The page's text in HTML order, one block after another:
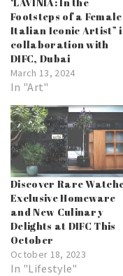
Footsteps of a Female
Italian Iconic Artist”
collaboration with
DIFC, Dubai
March 13, 2024
In "Art"
Discover Rare
Exclusive Homeware
and New Culinary
Delights at DIFC This
October
October 18, 2023
In "Lifestyle"